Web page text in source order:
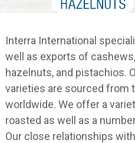
Interra International
well as exports of
hazelnuts, and pistachios.
varieties are sourced from
worldwide. We offer a
roasted as well as a
Our close relationships